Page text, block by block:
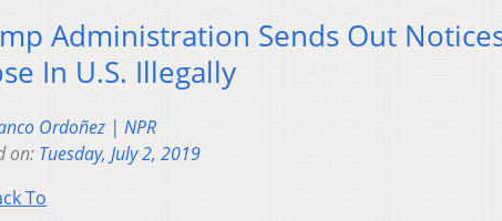
Administration Sends Out
In U.S. Illegally
Ordoñez | NPR
on: Tuesday, July 2, 2019
To